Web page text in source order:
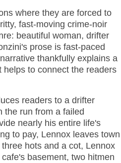
where they are forced to
fast-moving crime-noir
beautiful woman, drifter
prose is fast-paced
thankfully explains a
to connect the readers
readers to a drifter
the run from a failed
nearly his entire life's
to pay, Lennox leaves town
hots and a cot, Lennox
basement, two hitmen